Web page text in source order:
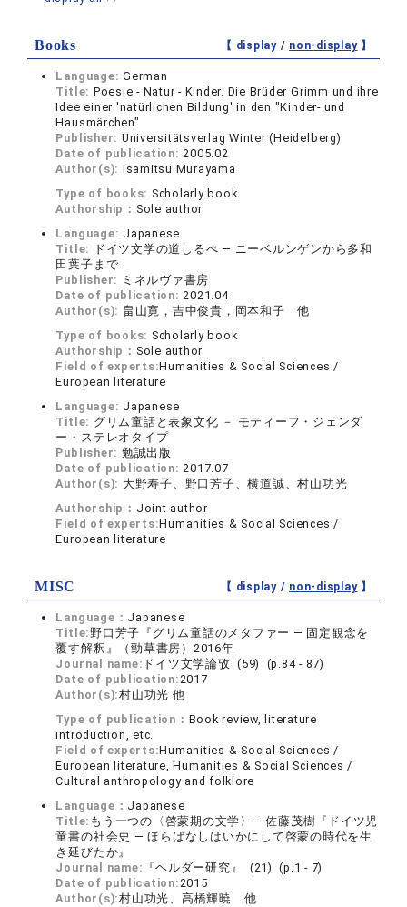
Books 【 display / non-display】
Language:German
Title: Poesie - Natur - Kinder. Die Brüder Grimm und ihre
Idee einer 'natürlichen Bildung' in den "Kinder- und
Hausmärchen"
Publisher: Universitätsverlag Winter (Heidelberg)
Date of publication:2005.02
Author(s): Isamitsu Murayama
Type of books: Scholarly book
Authorship： Sole author
Language: Japanese
Title:
ドイツ文学の道しるべ ― ニーベルンゲンから多和
田葉子まで
Publisher: ミネルヴァ書房
Date of publication:2021.04
Author(s): 畠山寛，吉中俊貴，岡本和子 他
Type of books: Scholarly book
Authorship： Sole author
Field of experts:Humanities & Social Sciences /
European literature
Language: Japanese
Title: グリム童話と表象文化 － モティーフ・ジェンダ
ー・ステレオタイプ
Publisher: 勉誠出版
Date of publication:2017.07
Author(s): 大野寿子、野口芳子、横道誠、村山功光
Authorship： Joint author
Field of experts:Humanities & Social Sciences /
European literature
MISC 【 display / non-display】
Language： Japanese
Title:野口芳子『グリム童話のメタファー ― 固定観念を
覆す解釈』（勁草書房）2016年
Journal name: ドイツ文学論攷 (59) (p.84 - 87)
Date of publication:2017
Author(s):村山功光 他
Type of publication： Book review, literature
introduction, etc.
Field of experts:Humanities & Social Sciences /
European literature, Humanities & Social Sciences /
Cultural anthropology and folklore
Language： Japanese
Title: もう一つの〈啓蒙期の文学〉― 佐藤茂樹『ドイツ児
童書の社会史 ― ほらばなしはいかにして啓蒙の時代を生
き延びたか』
Journal name: 『ヘルダー研究』 (21) (p.1 - 7)
Date of publication:2015
Author(s):村山功光、高橋輝暁 他